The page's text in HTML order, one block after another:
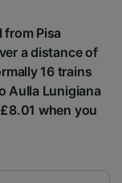
from Pisa
a distance of
16 trains
Aulla Lunigiana
when you